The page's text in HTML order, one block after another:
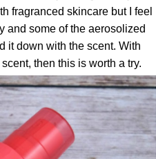
fragranced skincare but I feel
and some of the aerosolized
it down with the scent. With
then this is worth a try.